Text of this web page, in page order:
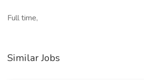
Full time,
Similar Jobs